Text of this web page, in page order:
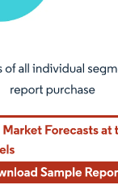
Reuse requires